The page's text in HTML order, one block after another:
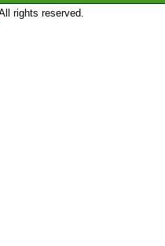
rights reserved.